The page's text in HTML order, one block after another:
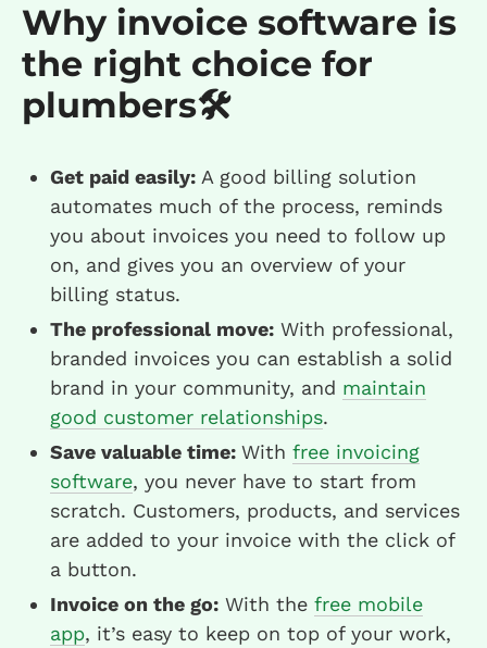
Why invoice software is
the right choice for
plumbers🛠️
Get paid easily: A good billing solution
automates much of the process, reminds
you about invoices you need to follow up
on, and gives you an overview of your
billing status.
The professional move: With professional,
branded invoices you can establish a solid
brand in your community, and maintain
good customer relationships.
Save valuable time: With free invoicing
software, you never have to start from
scratch. Customers, products, and services
are added to your invoice with the click of
a button.
Invoice on the go: With the free mobile
app, it’s easy to keep on top of your work,